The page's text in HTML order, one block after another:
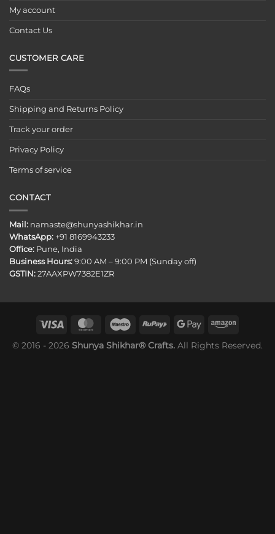
My account
Contact Us
CUSTOMER CARE
FAQs
Shipping and Returns Policy
Track your order
Privacy Policy
Terms of service
CONTACT
Mail: namaste@shunyashikhar.in
WhatsApp: +91 8169943233
Office: Pune, India
Business Hours: 9:00 AM – 9:00 PM (Sunday off)
GSTIN: 27AAXPW7382E1ZR
© 2016 - 2026 Shunya Shikhar® Crafts. All Rights Reserved.